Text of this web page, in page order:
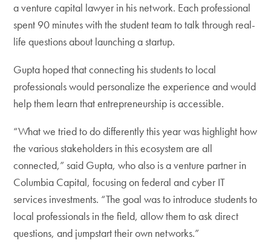
a venture capital lawyer in his network. Each professional
spent 90 minutes with the student team to talk through real-
life questions about launching a startup.
Gupta hoped that connecting his students to local
professionals would personalize the experience and would
help them learn that entrepreneurship is accessible.
“What we tried to do differently this year was highlight how
the various stakeholders in this ecosystem are all
connected,” said Gupta, who also is a venture partner in
Columbia Capital, focusing on federal and cyber IT
services investments. “The goal was to introduce students to
local professionals in the field, allow them to ask direct
questions, and jumpstart their own networks.”